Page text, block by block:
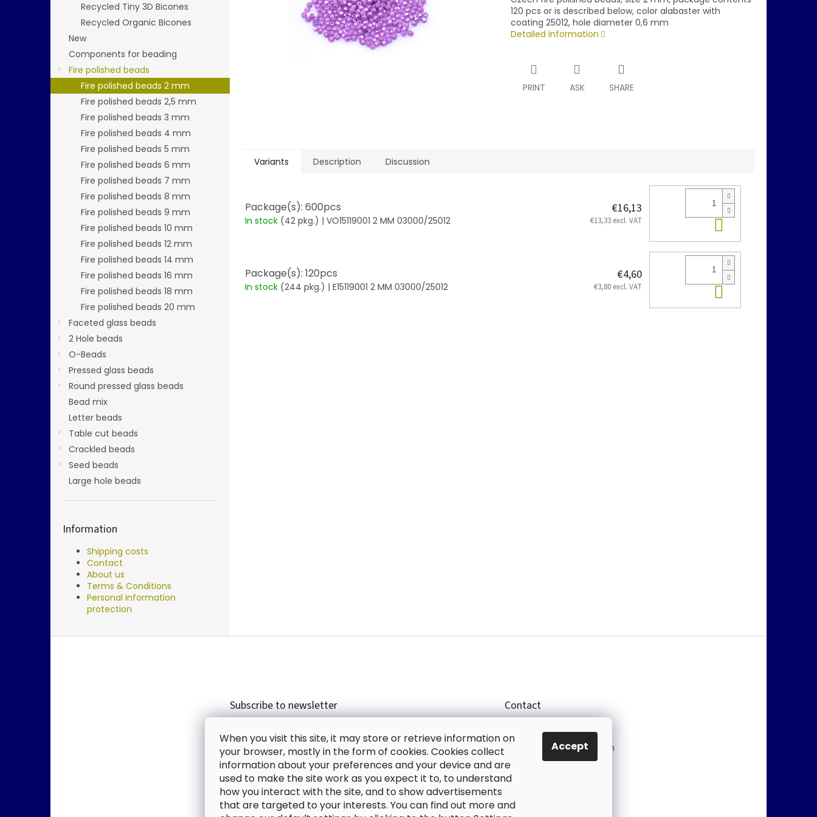
When you visit this site, it may store or retrieve information on
your browser, mostly in the form of cookies. Cookies collect
information about your preferences and your device and are
used to make the site work as you expect it to, to understand
how you interact with the site, and to show advertisements
that are targeted to your interests. You can find out more and
Accept
Recycled Tiny 3D Bicones
Recycled Organic Bicones
New
Components for beading
Fire polished beads
Fire polished beads 2 mm
Fire polished beads 2,5 mm
Fire polished beads 3 mm
Fire polished beads 4 mm
Fire polished beads 5 mm
Fire polished beads 6 mm
Fire polished beads 7 mm
Fire polished beads 8 mm
Fire polished beads 9 mm
Fire polished beads 10 mm
Fire polished beads 12 mm
Fire polished beads 14 mm
Fire polished beads 16 mm
Fire polished beads 18 mm
Fire polished beads 20 mm
Faceted glass beads
2 Hole beads
O-Beads
Pressed glass beads
Round pressed glass beads
Bead mix
Letter beads
Table cut beads
Crackled beads
Seed beads
Large hole beads
Information
Shipping costs
Contact
About us
Terms & Conditions
Personal information
protection
120 pcs or is described below, color alabaster with
coating 25012, hole diameter 0,6 mm
Detailed information
PRINT ASK SHARE
Variants Description Discussion
Package(s): 600pcs
In stock (42 pkg.) | VO15119001 2 MM 03000/25012
€16,13
€13,33 excl. VAT Add to cart
Package(s): 120pcs
In stock (244 pkg.) | E15119001 2 MM 03000/25012
€4,60
€3,80 excl. VAT Add to cart
Subscribe to newsletter
new products in our e-shop.
Email
By entering the e-mail you agree with privacy policy.
Contact
shop@jablonex.com
+420 774 431 432 (En
glish)